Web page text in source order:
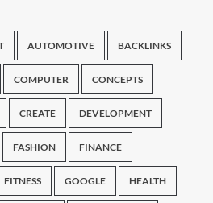
AUTOMOTIVE BACKLINKS
COMPUTER CONCEPTS
CREATE DEVELOPMENT
FASHION FINANCE
FITNESS GOOGLE HEALTH